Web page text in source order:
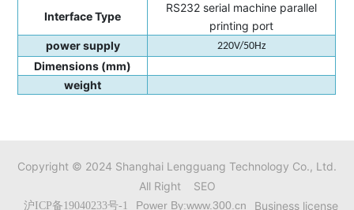
Interface Type
RS232 serial machine parallel
printing port
power supply
220V/50Hz
Dimensions (mm)
weight
Copyright © 2024 Shanghai Lengguang Technology Co., Ltd.
All Right SEO
沪ICP备19040233号-1 Power By:www.300.cn Business license